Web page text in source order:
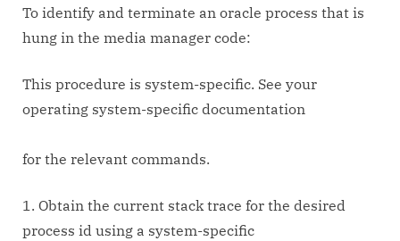
To identify and terminate an oracle process that is
hung in the media manager code:
This procedure is system-specific. See your
operating system-specific documentation
for the relevant commands.
1. Obtain the current stack trace for the desired
process id using a system-specific